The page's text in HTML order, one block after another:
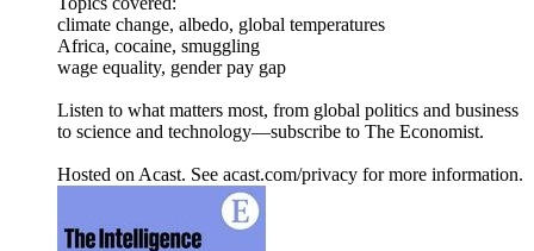
climate change, albedo, global temperatures
Africa, cocaine, smuggling
wage equality, gender pay gap
Listen to what matters most, from global politics and business
to science and technology—subscribe to The Economist.
Hosted on Acast. See acast.com/privacy for more information.